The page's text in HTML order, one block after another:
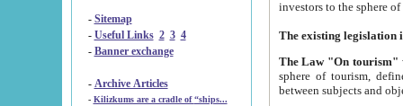
- Sitemap
- Useful Links 2 3 4
- Banner exchange
- Archive Articles
-
Kilizkums are a cradle of “ships...
The Law "On tourism"
sphere of tourism, defines legislative norms for